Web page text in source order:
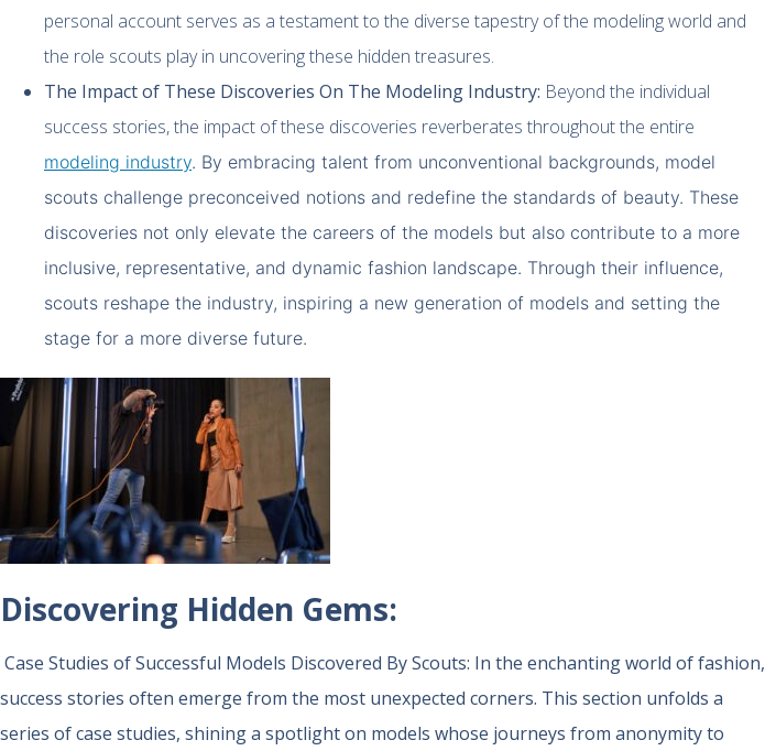
personal account serves as a testament to the diverse tapestry of the modeling world and
the role scouts play in uncovering these hidden treasures.
The Impact of These Discoveries On The Modeling Industry: Beyond the individual
success stories, the impact of these discoveries reverberates throughout the entire
modeling industry. By embracing talent from unconventional backgrounds, model
scouts challenge preconceived notions and redefine the standards of beauty. These
discoveries not only elevate the careers of the models but also contribute to a more
inclusive, representative, and dynamic fashion landscape. Through their influence,
scouts reshape the industry, inspiring a new generation of models and setting the
stage for a more diverse future.
Discovering Hidden Gems:
Case Studies of Successful Models Discovered By Scouts: In the enchanting world of fashion,
success stories often emerge from the most unexpected corners. This section unfolds a
series of case studies, shining a spotlight on models whose journeys from anonymity to